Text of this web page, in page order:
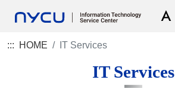
::: HOME IT Services
IT Services